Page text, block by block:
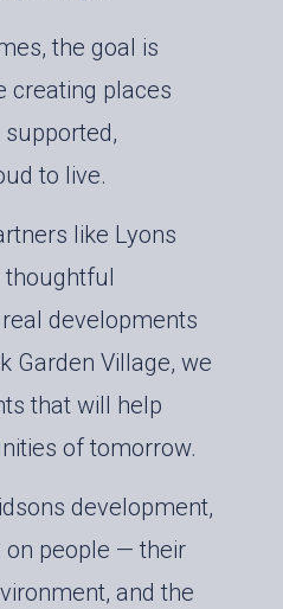
the goal is
creating places
to live.
like Lyons
thoughtful
developments
Garden Village, we
that will help
of tomorrow.
development,
people — their
and the